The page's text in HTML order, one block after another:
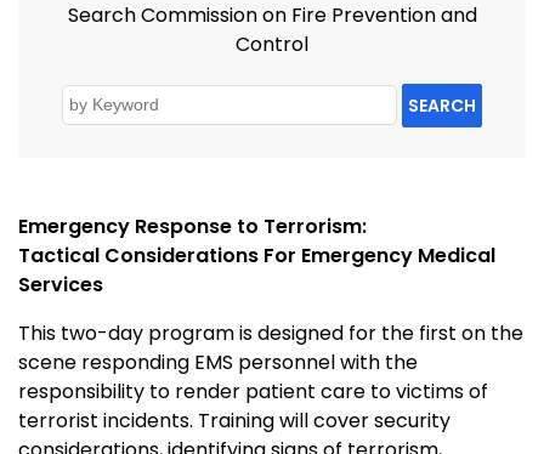
Search Commission on Fire Prevention and
Control
SEARCH
Emergency Response to Terrorism:
Tactical Considerations For Emergency Medical
Services
This two-day program is designed for the first on the
scene responding EMS personnel with the
responsibility to render patient care to victims of
terrorist incidents. Training will cover security